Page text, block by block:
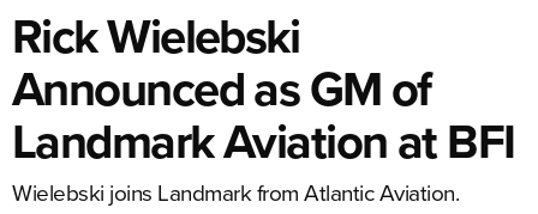
Rick Wielebski
Announced as GM of
Landmark Aviation at BFI
Wielebski joins Landmark from Atlantic Aviation.